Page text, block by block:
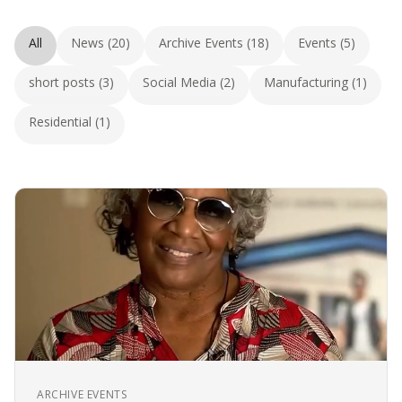
All News (20) Archive Events (18) Events (5)
short posts (3) Social Media (2) Manufacturing (1)
Residential (1)
ARCHIVE EVENTS